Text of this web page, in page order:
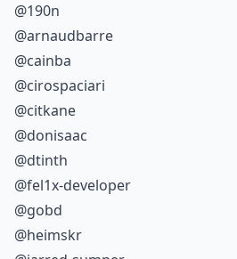
@190n
@arnaudbarre
@cainba
@cirospaciari
@citkane
@donisaac
@dtinth
@fel1x-developer
@gobd
@heimskr